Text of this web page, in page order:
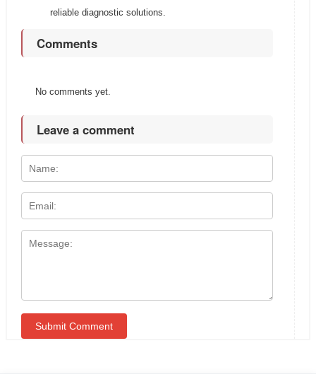
reliable diagnostic solutions.
Comments
No comments yet.
Leave a comment